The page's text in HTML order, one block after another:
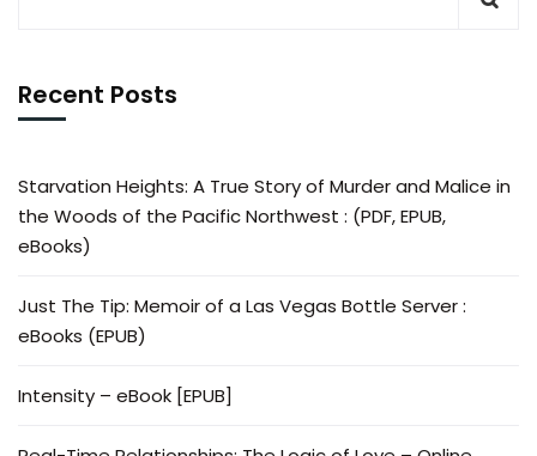
Recent Posts
Starvation Heights: A True Story of Murder and Malice in
the Woods of the Pacific Northwest : (PDF, EPUB,
eBooks)
Just The Tip: Memoir of a Las Vegas Bottle Server :
eBooks (EPUB)
Intensity – eBook [EPUB]